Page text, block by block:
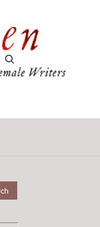
Search for: